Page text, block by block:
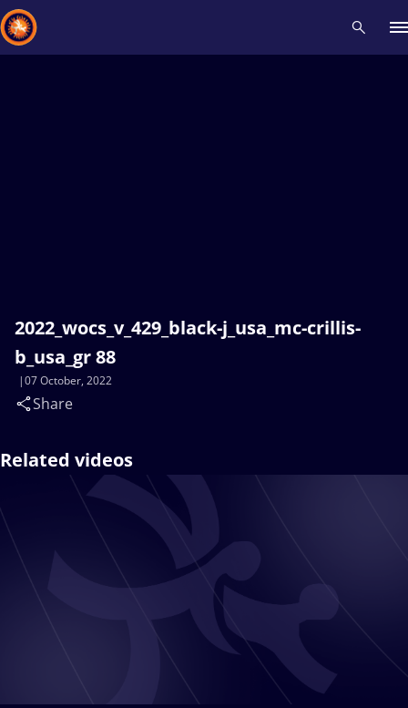
2022_wocs_v_429_black-j_usa_mc-crillis-
b_usa_gr 88
07 October, 2022
Share
Related videos